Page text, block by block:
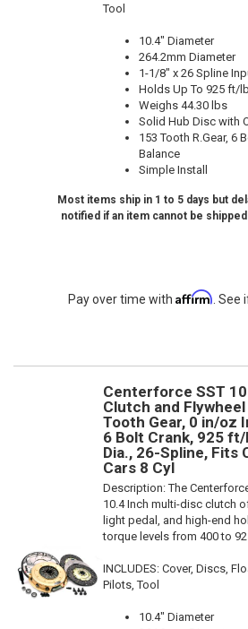
Tool
10.4" Diameter
264.2mm Diameter
1-1/8" x 26 Spline
Holds Up To 925 ft/
Weighs 44.30 lbs
Solid Hub Disc with
153 Tooth R.Gear, 6
Balance
Simple Install
Most items ship in 1 to 5 days but
notified if an item cannot be
Pay over time with Affirm .
Centerforce SST
Clutch and
Tooth Gear, 0 in/oz
6 Bolt Crank, 925
Dia., 26-Spline,
Cars 8 Cyl
Description:The
10.4 Inch multi-disc clutch
light pedal, and high-end
torque levels from 400 to
INCLUDES: Cover, Discs,
Pilots, Tool
10.4" Diameter